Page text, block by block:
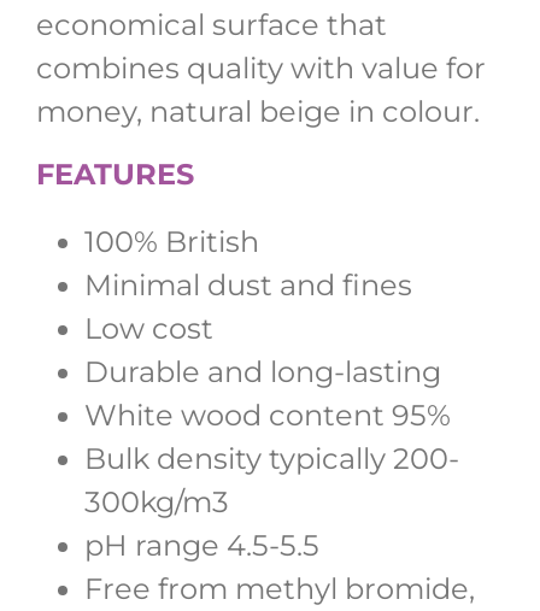
economical surface that
combines quality with value for
money, natural beige in colour.
FEATURES
100% British
Minimal dust and fines
Low cost
Durable and long-lasting
White wood content 95%
Bulk density typically 200-
300kg/m3
pH range 4.5-5.5
Free from methyl bromide,